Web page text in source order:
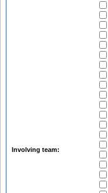
Involving team: